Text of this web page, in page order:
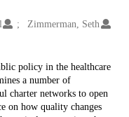
Zimmerman, Seth
policy in the healthcare
a number of
charter networks to open
on how quality changes